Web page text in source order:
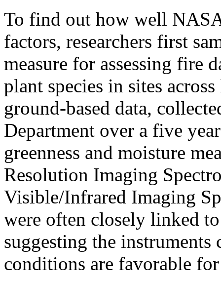
To find out how well
factors, researchers first
measure for assessing fire
plant species in sites
ground-based data,
Department over a five
greenness and moisture
Resolution Imaging
Visible/Infrared Imaging
were often closely linked
suggesting the instruments
conditions are favorable